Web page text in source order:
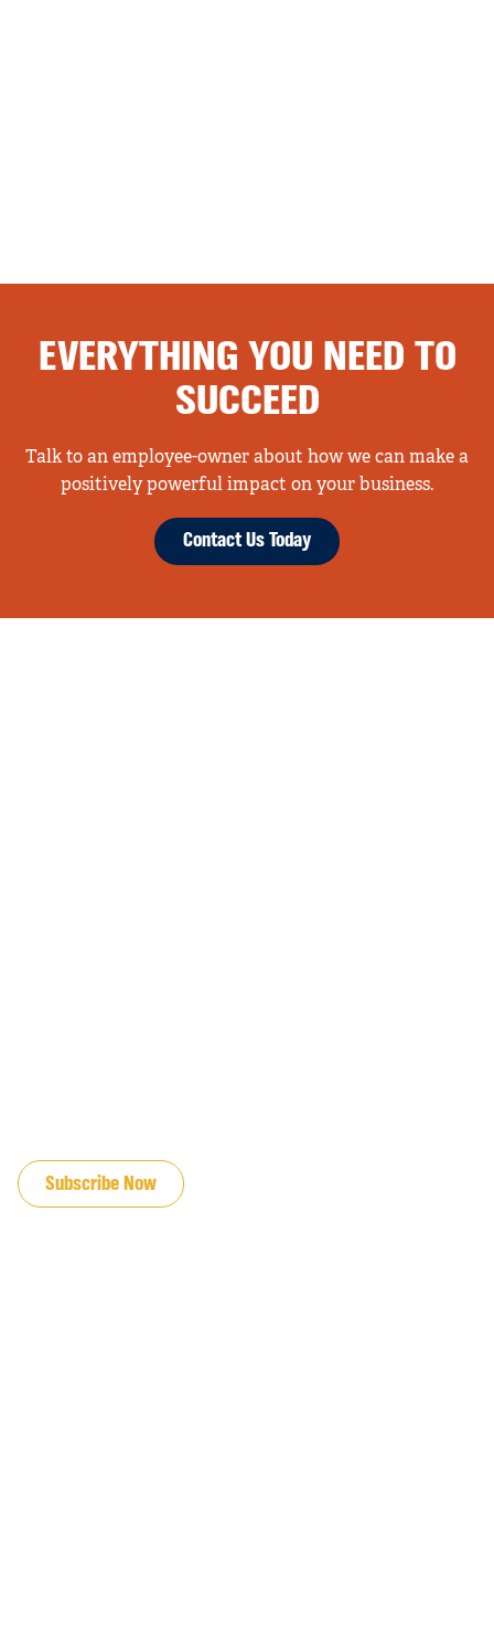
EVERYTHING YOU NEED TO
SUCCEED
Talk to an employee-owner about how we can make a
positively powerful impact on your business.
Contact Us Today
Subscribe Now